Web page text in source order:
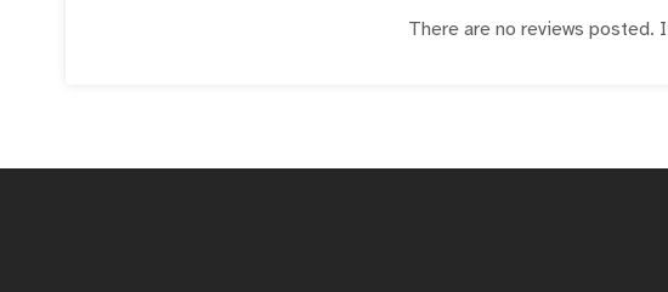
There are no reviews posted.